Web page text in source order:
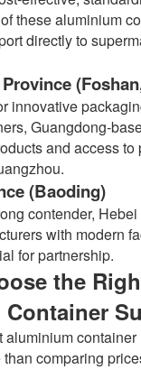
these aluminium
directly to
innovative
Guangdong-
and access to
(Baoding)
contender,
with modern
for partnership.
the
aluminium
comparing